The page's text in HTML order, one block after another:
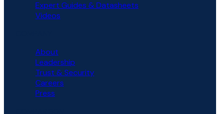
Expert Guides & Datasheets
Videos
About
Leadership
Trust & Security
Careers
Press